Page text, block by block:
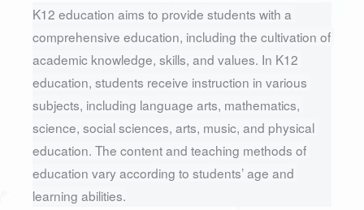
K12 education aims to provide students with a
comprehensive education, including the cultivation of
academic knowledge, skills, and values. In K12
education, students receive instruction in various
subjects, including language arts, mathematics,
science, social sciences, arts, music, and physical
education. The content and teaching methods of
education vary according to students’ age and
learning abilities.